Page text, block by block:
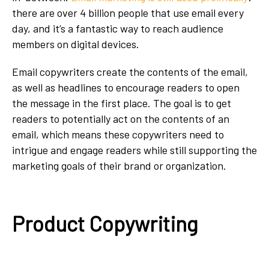
there are over 4 billion people that use email every
day, and it’s a fantastic way to reach audience
members on digital devices.
Email copywriters create the contents of the email,
as well as headlines to encourage readers to open
the message in the first place. The goal is to get
readers to potentially act on the contents of an
email, which means these copywriters need to
intrigue and engage readers while still supporting the
marketing goals of their brand or organization.
Product Copywriting